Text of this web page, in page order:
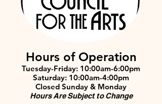
Hours of Operation
Tuesday-Friday: 10:00am-6:00pm
Saturday: 10:00am-4:00pm
Closed Sunday & Monday
Hours Are Subject to Change